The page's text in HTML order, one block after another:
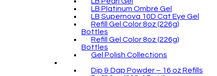
LB Platinum Ombré Gel
LB Supernova 10D Cat Eye Gel
Refill Gel Color 8oz (226g)
Bottles
Refill Gel Color 8oz (226g)
Bottles
Gel Polish Collections
Dip & Dap Powder – 16 oz Refills